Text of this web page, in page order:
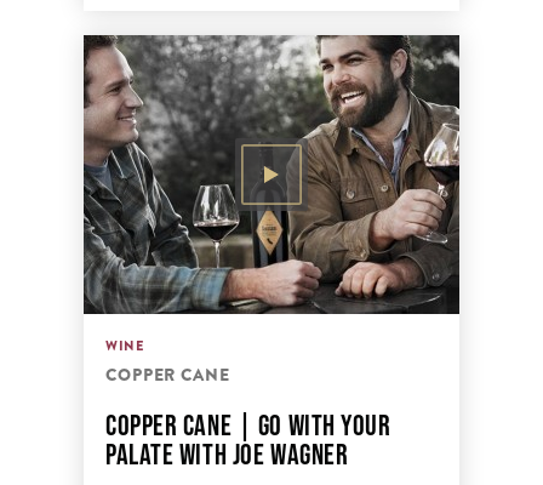
WINE
COPPER CANE
COPPER CANE | GO WITH YOUR
PALATE WITH JOE WAGNER